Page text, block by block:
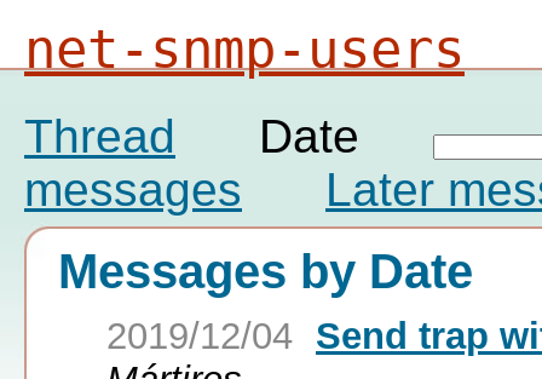
net-snmp-users
Thread
Date
messages
Later
Messages by Date
2019/12/04 Send trap